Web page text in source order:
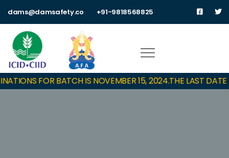
dams@damsafety.co +91-9818568825
FOR BATCH IS NOVEMBER 15, 2024.THE LAST DATE